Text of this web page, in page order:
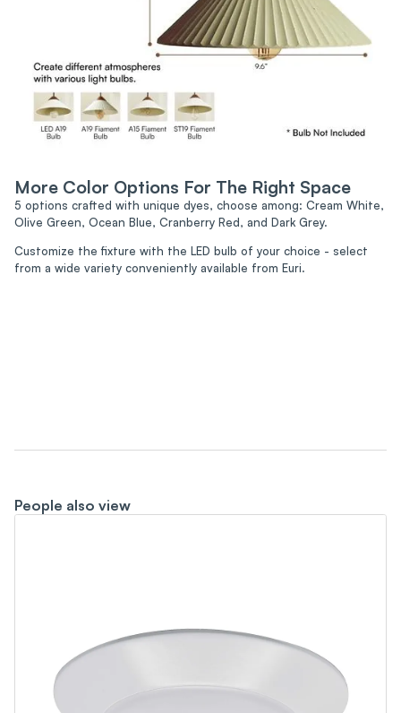
More Color Options For The Right Space
5 options crafted with unique dyes, choose among: Cream White,
Olive Green, Ocean Blue, Cranberry Red, and Dark Grey.
Customize the fixture with the LED bulb of your choice - select
from a wide variety conveniently available from Euri.
People also view